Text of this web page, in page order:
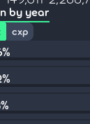
by year
cxp